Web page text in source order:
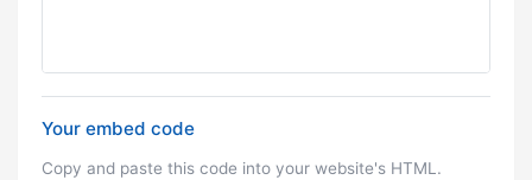
Your embed code
Copy and paste this code into your website's HTML.